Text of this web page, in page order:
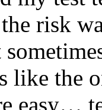
risk
like the
easy…